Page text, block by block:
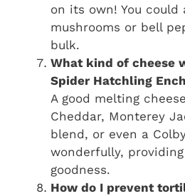
on its own! You could
mushrooms or bell
bulk.
What kind of cheese
Spider Hatchling
A good melting
Cheddar, Monterey
blend, or even a
wonderfully,
goodness.
How do I prevent